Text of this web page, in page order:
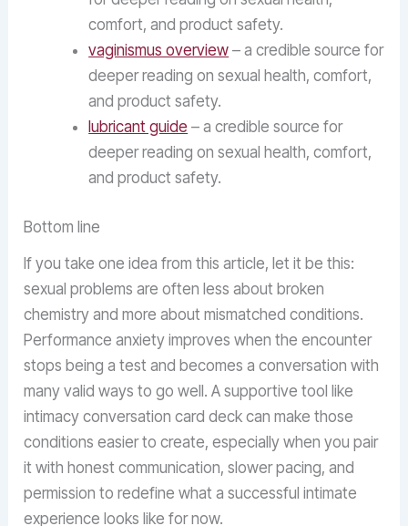
comfort, and product safety.
vaginismus overview – a credible source for
deeper reading on sexual health, comfort,
and product safety.
lubricant guide – a credible source for
deeper reading on sexual health, comfort,
and product safety.
Bottom line
If you take one idea from this article, let it be this:
sexual problems are often less about broken
chemistry and more about mismatched conditions.
Performance anxiety improves when the encounter
stops being a test and becomes a conversation with
many valid ways to go well. A supportive tool like
intimacy conversation card deck can make those
conditions easier to create, especially when you pair
it with honest communication, slower pacing, and
permission to redefine what a successful intimate
experience looks like for now.